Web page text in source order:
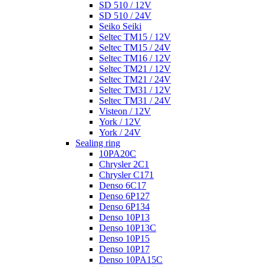
SD 510 / 12V
SD 510 / 24V
Seiko Seiki
Seltec TM15 / 12V
Seltec TM15 / 24V
Seltec TM16 / 12V
Seltec TM21 / 12V
Seltec TM21 / 24V
Seltec TM31 / 12V
Seltec TM31 / 24V
Visteon / 12V
York / 12V
York / 24V
Sealing ring
10PA20C
Chrysler 2C1
Chrysler C171
Denso 6C17
Denso 6P127
Denso 6P134
Denso 10P13
Denso 10P13C
Denso 10P15
Denso 10P17
Denso 10PA15C